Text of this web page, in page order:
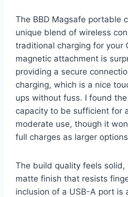
The BBD Magsafe portable
unique blend of wireless
traditional charging for your
magnetic attachment is
providing a secure
charging, which is a nice
ups without fuss. I found
capacity to be sufficient for
moderate use, though it
full charges as larger
The build quality feels solid,
matte finish that resists
inclusion of a USB-A port is